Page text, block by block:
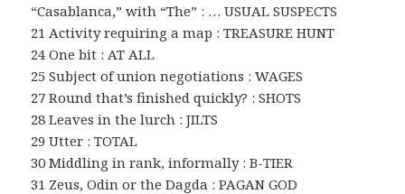
“Casablanca,” with “The” : … USUAL SUSPECTS
21 Activity requiring a map : TREASURE HUNT
24 One bit : AT ALL
25 Subject of union negotiations : WAGES
27 Round that’s finished quickly? : SHOTS
28 Leaves in the lurch : JILTS
29 Utter : TOTAL
30 Middling in rank, informally : B-TIER
31 Zeus, Odin or the Dagda : PAGAN GOD